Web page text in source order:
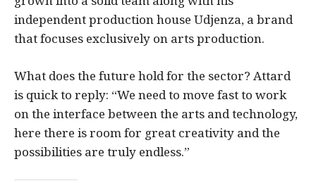
independent production house Udjenza, a brand
that focuses exclusively on arts production.
What does the future hold for the sector? Attard
is quick to reply: “We need to move fast to work
on the interface between the arts and technology,
here there is room for great creativity and the
possibilities are truly endless.”